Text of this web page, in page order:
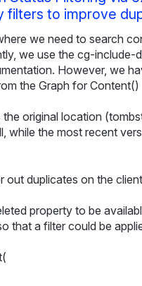
filters to improve
we need to search
we use the cg-include-
However, we
the Graph for Content()
the original location
while the most recent
out duplicates on the
property to be
that a filter could be